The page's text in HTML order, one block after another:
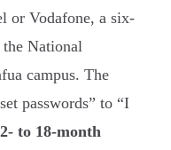
or Vodafone, a six-
National
campus. The
passwords” to “I
to 18-month